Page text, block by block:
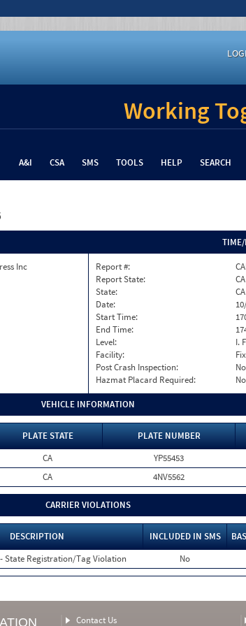
Working
A&I CSA SMS TOOLS HELP SEARCH
Inc
Report #:
Report State:
CA
State:
CA
Date:
Start Time:
End Time:
Level:
I.
Facility:
Post Crash Inspection:
No
Hazmat Placard Required:
No
VEHICLE INFORMATION
PLATE STATE PLATE NUMBER
CA YP55453
CA 4NV5562
CARRIER VIOLATIONS
DESCRIPTION INCLUDED IN SMS
State Registration/Tag Violation No
Contact Us